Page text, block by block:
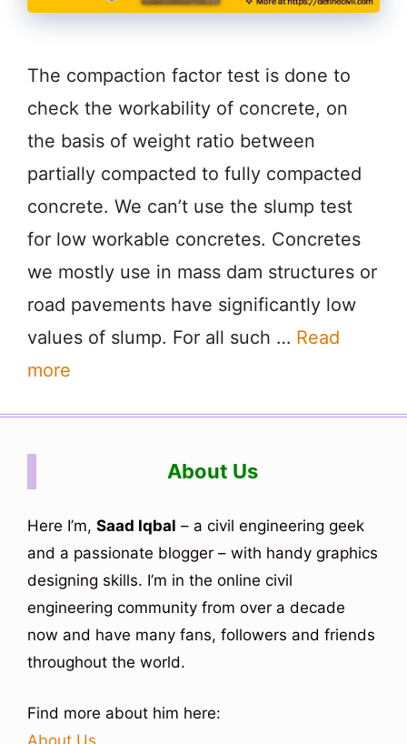
The compaction factor test is done to
check the workability of concrete, on
the basis of weight ratio between
partially compacted to fully compacted
concrete. We can’t use the slump test
for low workable concretes. Concretes
we mostly use in mass dam structures or
road pavements have significantly low
values of slump. For all such … Read
more
About Us
Here I’m, Saad Iqbal – a civil engineering geek
and a passionate blogger – with handy graphics
designing skills. I’m in the online civil
engineering community from over a decade
now and have many fans, followers and friends
throughout the world.
Find more about him here:
About Us